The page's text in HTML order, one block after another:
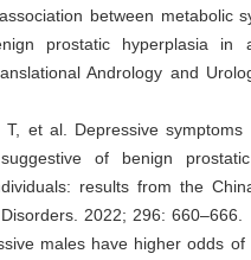
between metabolic
prostatic hyperplasia in
Andrology and
et al. Depressive symptoms
of benign prostatic
results from the
2022; 296: 660–666.
males have higher odds